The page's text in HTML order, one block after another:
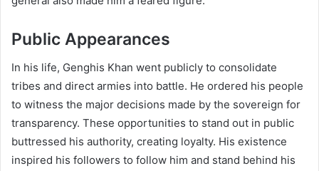
Public Appearances
In his life, Genghis Khan went publicly to consolidate
tribes and direct armies into battle. He ordered his people
to witness the major decisions made by the sovereign for
transparency. These opportunities to stand out in public
buttressed his authority, creating loyalty. His existence
inspired his followers to follow him and stand behind his